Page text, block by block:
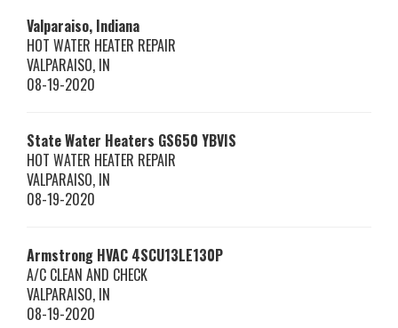
Valparaiso, Indiana
HOT WATER HEATER REPAIR
VALPARAISO, IN
08-19-2020
State Water Heaters GS650 YBVIS
HOT WATER HEATER REPAIR
VALPARAISO, IN
08-19-2020
Armstrong HVAC 4SCU13LE130P
A/C CLEAN AND CHECK
VALPARAISO, IN
08-19-2020